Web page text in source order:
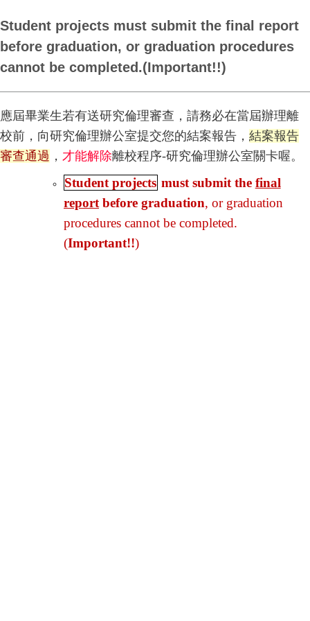
Student projects must submit the final report
before graduation, or graduation procedures
cannot be completed.(Important!!)
應屆畢業生若有送研究倫理審查，請務必在當屆辦理離
校前，向研究倫理辦公室提交您的結案報告， 結案報告
審查通過 ， 才能解除離校程序-研究倫理辦公室關卡喔。
Student projects must submit the final
report before graduation, or graduation
procedures cannot be completed.
(Important!!)